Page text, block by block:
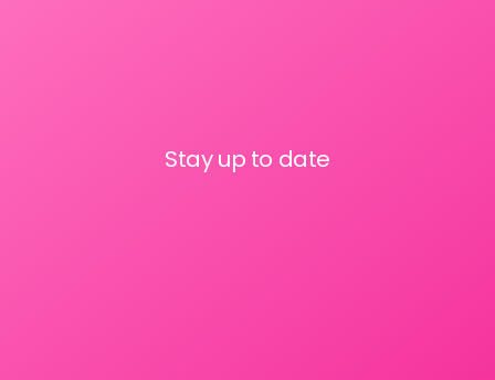
Stay up to date